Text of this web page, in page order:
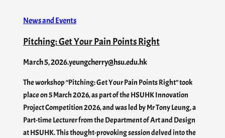
News and Events
Pitching: Get Your Pain Points Right
March 5, 2026.yeungcherry@hsu.edu.hk
The workshop “Pitching: Get Your Pain Points Right” took
place on 5 March 2026, as part of the HSUHK Innovation
Project Competition 2026, and was led by Mr Tony Leung, a
Part-time Lecturer from the Department of Art and Design
at HSUHK. This thought-provoking session delved into the